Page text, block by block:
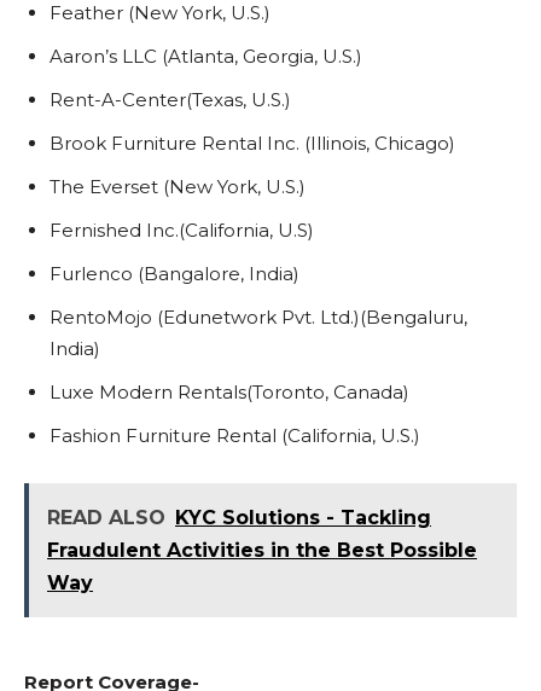
Feather (New York, U.S.)
Aaron’s LLC (Atlanta, Georgia, U.S.)
Rent-A-Center(Texas, U.S.)
Brook Furniture Rental Inc. (Illinois, Chicago)
The Everset (New York, U.S.)
Fernished Inc.(California, U.S)
Furlenco (Bangalore, India)
RentoMojo (Edunetwork Pvt. Ltd.)(Bengaluru,
India)
Luxe Modern Rentals(Toronto, Canada)
Fashion Furniture Rental (California, U.S.)
READ ALSO KYC Solutions - Tackling
Fraudulent Activities in the Best Possible
Way
Report Coverage-